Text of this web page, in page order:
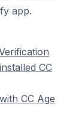
app.
CC
CC Age